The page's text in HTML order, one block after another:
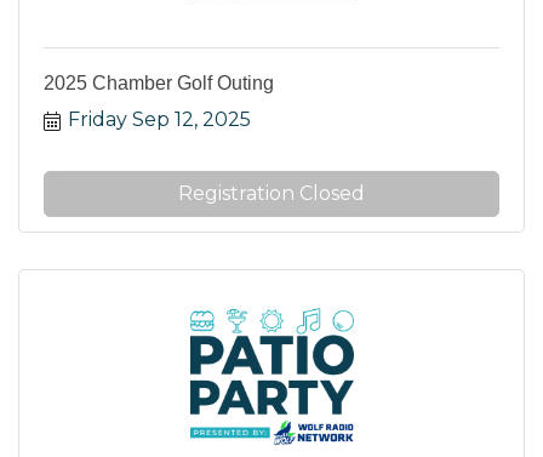
2025 Chamber Golf Outing
Friday Sep 12, 2025
Registration Closed